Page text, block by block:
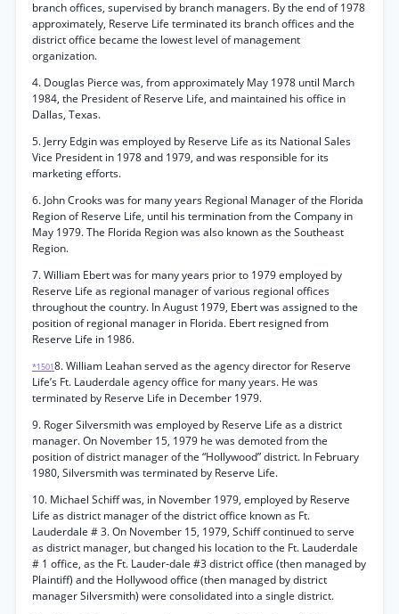
branch offices, supervised by branch managers. By the end of 1978
approximately, Reserve Life terminated its branch offices and the
district office became the lowest level of management
organization.
4. Douglas Pierce was, from approximately May 1978 until March
1984, the President of Reserve Life, and maintained his office in
Dallas, Texas.
5. Jerry Edgin was employed by Reserve Life as its National Sales
Vice President in 1978 and 1979, and was responsible for its
marketing efforts.
6. John Crooks was for many years Regional Manager of the Florida
Region of Reserve Life, until his termination from the Company in
May 1979. The Florida Region was also known as the Southeast
Region.
7. William Ebert was for many years prior to 1979 employed by
Reserve Life as regional manager of various regional offices
throughout the country. In August 1979, Ebert was assigned to the
position of regional manager in Florida. Ebert resigned from
Reserve Life in 1986.
*15018. William Leahan served as the agency director for Reserve
Life’s Ft. Lauderdale agency office for many years. He was
terminated by Reserve Life in December 1979.
9. Roger Silversmith was employed by Reserve Life as a district
manager. On November 15, 1979 he was demoted from the
position of district manager of the “Hollywood” district. In February
1980, Silversmith was terminated by Reserve Life.
10. Michael Schiff was, in November 1979, employed by Reserve
Life as district manager of the district office known as Ft.
Lauderdale # 3. On November 15, 1979, Schiff continued to serve
as district manager, but changed his location to the Ft. Lauderdale
# 1 office, as the Ft. Lauder-dale #3 district office (then managed by
Plaintiff) and the Hollywood office (then managed by district
manager Silversmith) were consolidated into a single district.